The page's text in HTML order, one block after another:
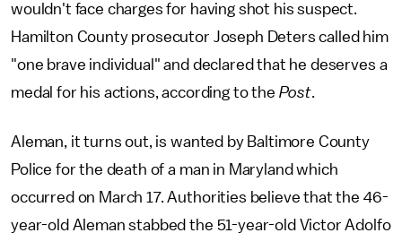
wouldn't face charges for having shot his suspect.
Hamilton County prosecutor Joseph Deters called him
"one brave individual" and declared that he deserves a
medal for his actions, according to the Post.
Aleman, it turns out, is wanted by Baltimore County
Police for the death of a man in Maryland which
occurred on March 17. Authorities believe that the 46-
year-old Aleman stabbed the 51-year-old Victor Adolfo